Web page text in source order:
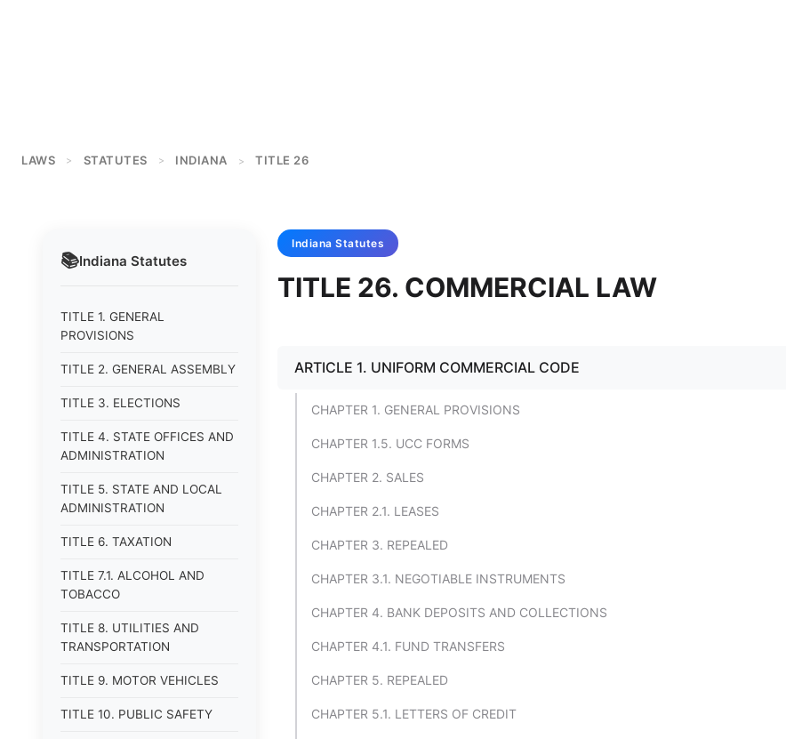
LAWS > STATUTES > INDIANA > TITLE 26
📚Indiana Statutes
TITLE 1. GENERAL
PROVISIONS
TITLE 2. GENERAL ASSEMBLY
TITLE 3. ELECTIONS
TITLE 4. STATE OFFICES AND
ADMINISTRATION
TITLE 5. STATE AND LOCAL
ADMINISTRATION
TITLE 6. TAXATION
TITLE 7.1. ALCOHOL AND
TOBACCO
TITLE 8. UTILITIES AND
TRANSPORTATION
TITLE 9. MOTOR VEHICLES
TITLE 10. PUBLIC SAFETY
Indiana Statutes
TITLE 26. COMMERCIAL LAW
ARTICLE 1. UNIFORM COMMERCIAL CODE
CHAPTER 1. GENERAL PROVISIONS
CHAPTER 1.5. UCC FORMS
CHAPTER 2. SALES
CHAPTER 2.1. LEASES
CHAPTER 3. REPEALED
CHAPTER 3.1. NEGOTIABLE INSTRUMENTS
CHAPTER 4. BANK DEPOSITS AND COLLECTIONS
CHAPTER 4.1. FUND TRANSFERS
CHAPTER 5. REPEALED
CHAPTER 5.1. LETTERS OF CREDIT